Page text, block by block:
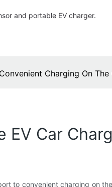
and portable EV charger.
Charging On The
Car
to convenient charging on